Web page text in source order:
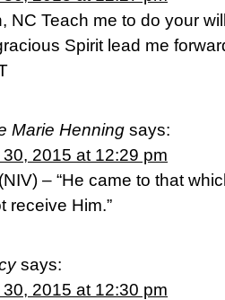
NC Teach me to do your
Spirit lead me
Marie Henning says:
30, 2015 at 12:29 pm
– “He came to that
receive Him.”
says:
30, 2015 at 12:30 pm